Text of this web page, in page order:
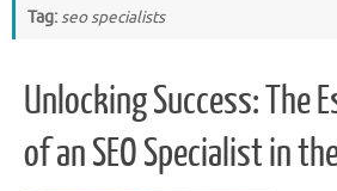
Tag:seo specialists
Unlocking Success: The
of an SEO Specialist in